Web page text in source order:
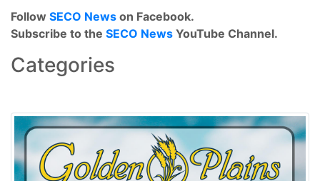
Follow SECO News on Facebook.
Subscribe to the SECO News YouTube Channel.
Categories